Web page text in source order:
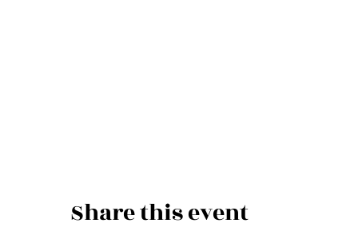
Share this event